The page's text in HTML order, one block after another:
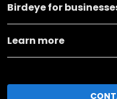
Birdeye for
Learn more